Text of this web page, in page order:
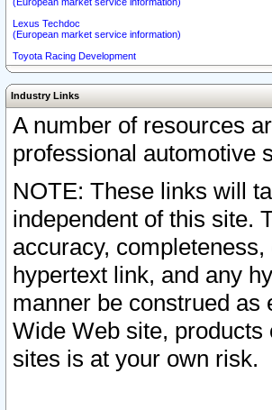
Lexus Techdoc
(European market service information)
Toyota Racing Development
Industry Links
A number of resources
professional automotive
NOTE: These links will
independent of this site.
accuracy,
hypertext link, and any
manner be construed as
Wide Web site,
sites is at your own risk.